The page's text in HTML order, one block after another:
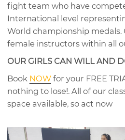
fight team who have
International level
World championship medals.
female instructors within all
OUR GIRLS CAN WILL AND
Book NOW for your FREE
nothing to lose!. All of our
space available, so act now